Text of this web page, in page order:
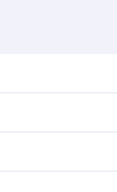
preferred travel
When flying in
superior
you’ll stop in
dining. Take a